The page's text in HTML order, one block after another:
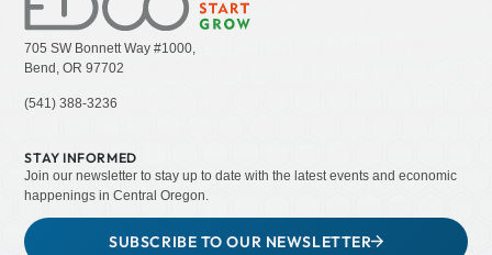
705 SW Bonnett Way #1000,
Bend, OR 97702
(541) 388-3236
STAY INFORMED
Join our newsletter to stay up to date with the latest events and economic
happenings in Central Oregon.
SUBSCRIBE TO OUR NEWSLETTER